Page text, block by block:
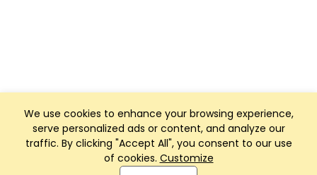
We use cookies to enhance your browsing experience,
serve personalized ads or content, and analyze our
traffic. By clicking "Accept All", you consent to our use
of cookies. Customize
Club Management, Website and App powered by